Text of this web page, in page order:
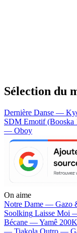
Sélection du
Dernière Danse —
SDM Emotif
— Oboy
On aime
Notre Dame — Gazo
Soolking Laisse Moi
Bécane —Yamê
— Tiakola Outro —